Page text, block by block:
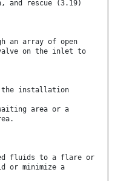
and rescue (3.19)
an array of open
on the inlet to
the installation
waiting area or a
fluids to a flare or
or minimize a